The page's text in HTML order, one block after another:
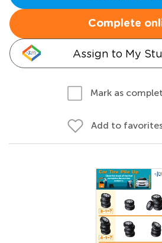
Complete
Assign to My
Mark as
Add to